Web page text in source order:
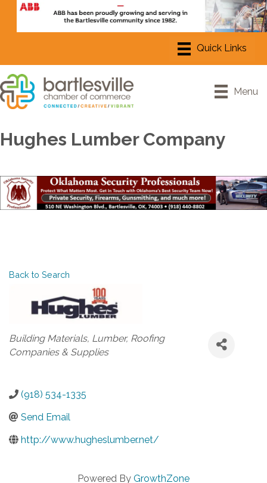
Menu
Hughes Lumber Company
Back to Search
Categories
Building Materials Lumber Roofing
Companies & Supplies
(918) 534-1335
Send Email
http://www.hugheslumber.net/
Powered By GrowthZone